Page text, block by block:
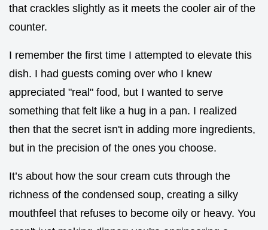
that crackles slightly as it meets the cooler air of the
counter.
I remember the first time I attempted to elevate this
dish. I had guests coming over who I knew
appreciated "real" food, but I wanted to serve
something that felt like a hug in a pan. I realized
then that the secret isn't in adding more ingredients,
but in the precision of the ones you choose.
It’s about how the sour cream cuts through the
richness of the condensed soup, creating a silky
mouthfeel that refuses to become oily or heavy. You